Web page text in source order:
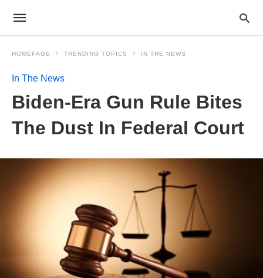
HOMEPAGE TRENDING TOPICS IN THE NEWS
In The News
Biden-Era Gun Rule Bites
The Dust In Federal Court